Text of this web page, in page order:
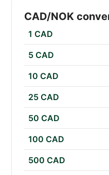
CAD/NOK
1 CAD
5 CAD
10 CAD
25 CAD
50 CAD
100 CAD
500 CAD